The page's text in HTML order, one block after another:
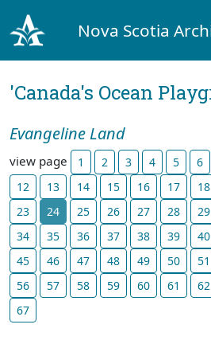
Nova Scotia
'Canada's Ocean
Evangeline Land
view page 1 2 3 4 5 6
12
13 14 15 16 17 18
23
24 25 26 27 28 29
34
35 36 37 38 39 40
45
46 47 48 49 50 51
56
57 58 59 60 61 62
67